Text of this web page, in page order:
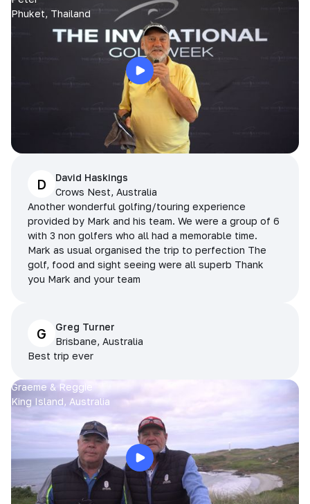
Phuket, Thailand
D
David Haskings
Crows Nest, Australia
Another wonderful golfing/touring experience
provided by Mark and his team. We were a group of 6
with 3 non golfers who all had a memorable time.
Mark as usual organised the trip to perfection The
golf, food and sight seeing were all superb Thank
you Mark and your team
G
Greg Turner
Brisbane, Australia
Best trip ever
Graeme & Reggie
King Island, Australia